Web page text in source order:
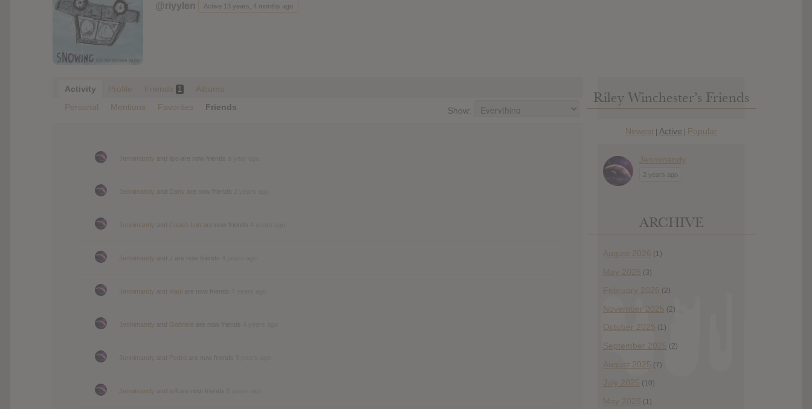
@riyylen Active 13 years, 4 months ago
Activity Profile Friends 1
Albums
Personal
Mentions Favorites Friends Show:
Jennimandy lipo
Jennimandy Dany
Jennimandy Coach Lon
Jennimandy J
Jennimandy Raul
Jennimandy Gabriele
Jennimandy Pedro
Jennimandy will
Riley Winchester’s Friends
Newest | Active | Popular
Jennimandy
2 years ago
ARCHIVE
August 2026 (1)
May 2026 (3)
February 2026 (2)
November 2025 (2)
October 2025 (1)
September 2025 (2)
August 2025 (7)
July 2025 (10)
May 2025 (1)